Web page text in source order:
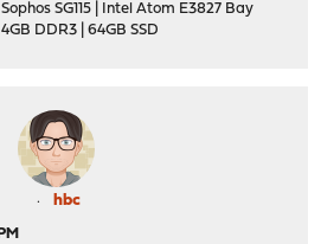
SG115 | Intel Atom E3827 Bay
DDR3 | 64GB SSD
hbc